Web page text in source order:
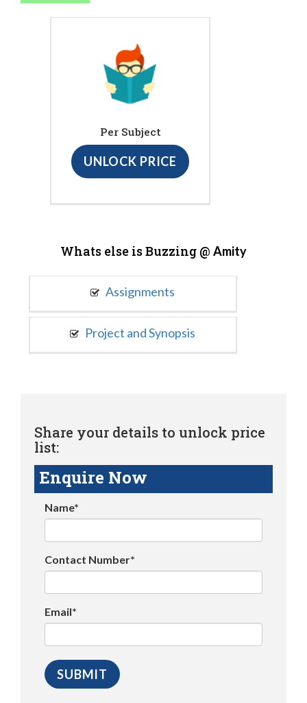
Per Subject
UNLOCK PRICE
Whats else is Buzzing @ Amity
Assignments
Project and Synopsis
Share your details to unlock price
list:
Enquire Now
Name*
Contact Number*
Email*